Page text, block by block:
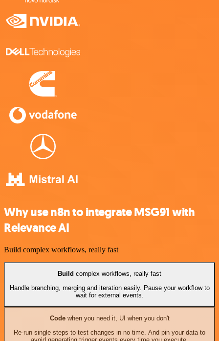
Why use n8n to integrate MSG91 with
Relevance AI
Build complex workflows, really fast
Build complex workflows, really fast
Handle branching, merging and iteration easily. Pause your workflow to
wait for external events.
Codewhen you need it, UI when you don't
Re-run single steps to test changes in no time. And pin your data to